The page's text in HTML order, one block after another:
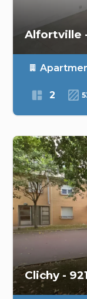
Alfortville
2
Clichy -